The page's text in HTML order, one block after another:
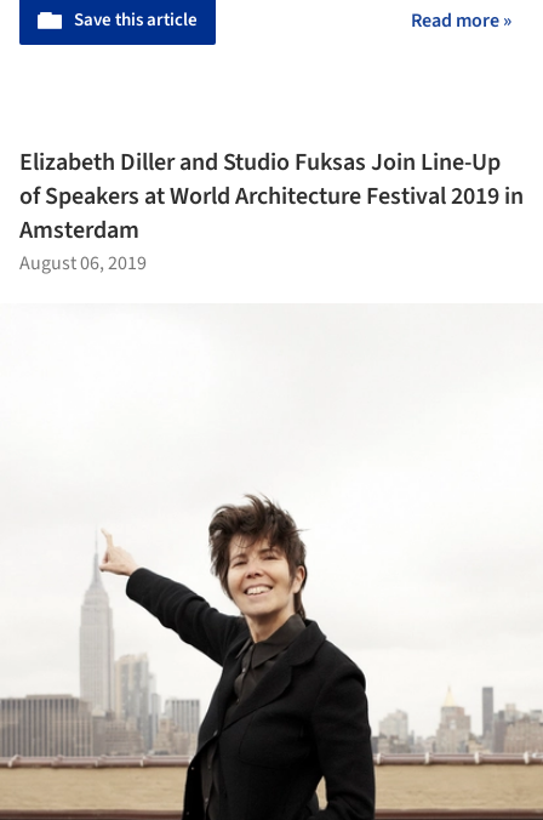
Save this article Read more »
Elizabeth Diller and Studio Fuksas Join Line-Up
of Speakers at World Architecture Festival 2019 in
Amsterdam
August 06, 2019